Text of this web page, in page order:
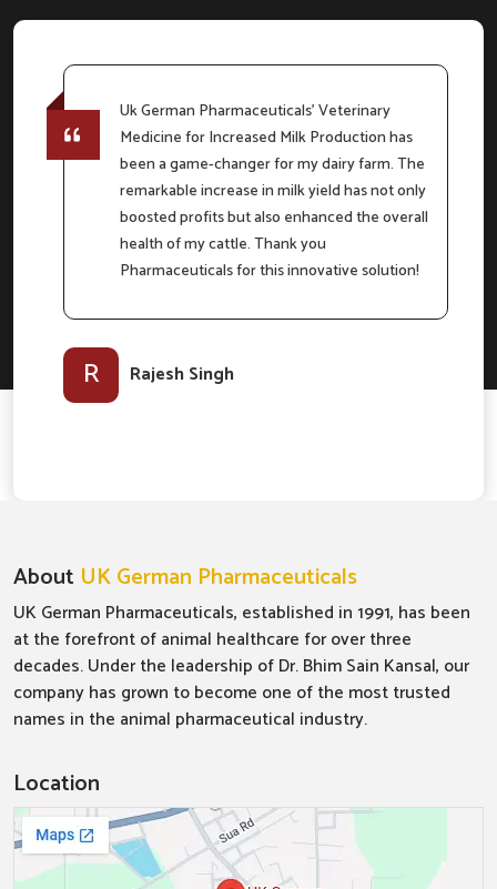
Uk German Pharmaceuticals' Veterinary
Medicine for Increased Milk Production has
been a game-changer for my dairy farm. The
remarkable increase in milk yield has not only
boosted profits but also enhanced the overall
health of my cattle. Thank you
Pharmaceuticals for this innovative solution!
R Rajesh Singh
About UK German Pharmaceuticals
UK German Pharmaceuticals, established in 1991, has been
at the forefront of animal healthcare for over three
decades. Under the leadership of Dr. Bhim Sain Kansal, our
company has grown to become one of the most trusted
names in the animal pharmaceutical industry.
Location